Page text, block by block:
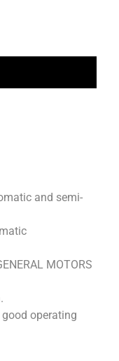
and semi-
MOTORS
operating